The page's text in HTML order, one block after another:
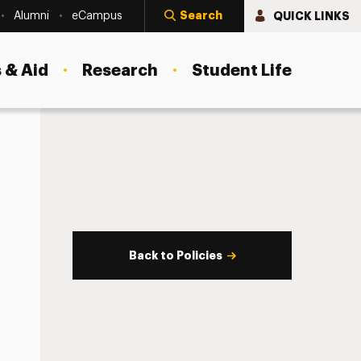
Alumni eCampus Search QUICK LINKS
Aid Research Student Life
Back to Policies